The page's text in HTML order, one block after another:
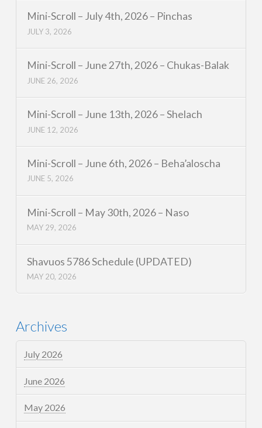
Mini-Scroll – July 4th, 2026 – Pinchas
JULY 3, 2026
Mini-Scroll – June 27th, 2026 – Chukas-Balak
JUNE 26, 2026
Mini-Scroll – June 13th, 2026 – Shelach
JUNE 12, 2026
Mini-Scroll – June 6th, 2026 – Beha’aloscha
JUNE 5, 2026
Mini-Scroll – May 30th, 2026 – Naso
MAY 29, 2026
Shavuos 5786 Schedule (UPDATED)
MAY 20, 2026
Archives
July 2026
June 2026
May 2026